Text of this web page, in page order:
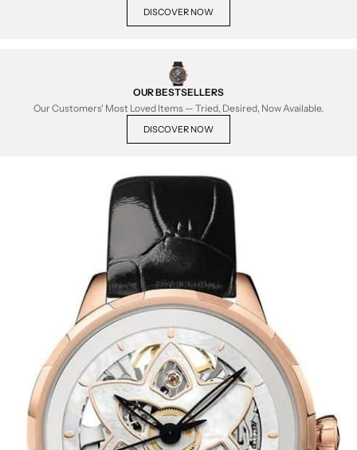
DISCOVER NOW
OUR BESTSELLERS
Our Customers' Most Loved Items — Tried, Desired, Now Available.
DISCOVER NOW